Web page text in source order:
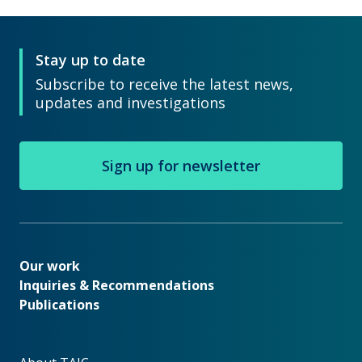
Stay up to date
Subscribe to receive the latest news,
updates and investigations
Sign up for newsletter
Our work
Our work
Inquiries & Recommendations
Publications